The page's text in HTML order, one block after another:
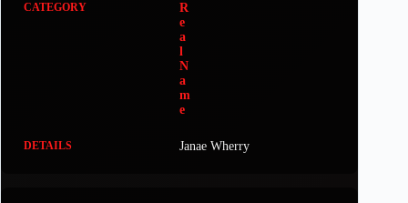
R
e
a
l
N
a
m
e
Janae Wherry